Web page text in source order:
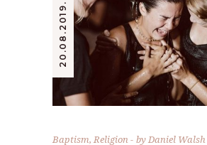
20.08.2019.
Baptism, Religion byDaniel Walsh